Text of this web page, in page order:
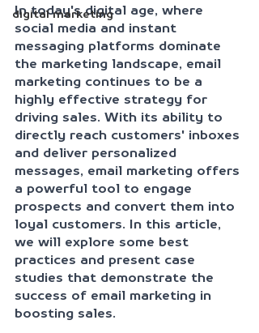
digital marketing
In today's digital age, where
social media and instant
messaging platforms dominate
the marketing landscape, email
marketing continues to be a
highly effective strategy for
driving sales. With its ability to
directly reach customers' inboxes
and deliver personalized
messages, email marketing offers
a powerful tool to engage
prospects and convert them into
loyal customers. In this article,
we will explore some best
practices and present case
studies that demonstrate the
success of email marketing in
boosting sales.